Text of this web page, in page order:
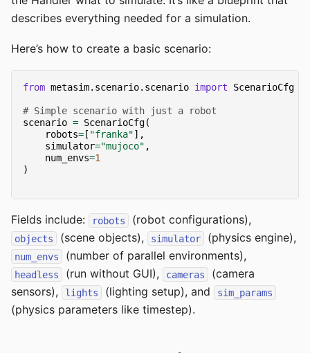
describes everything needed for a simulation.
Here’s how to create a basic scenario:
from metasim.scenario.scenario import ScenarioCfg
# Simple scenario with just a robot
scenario = ScenarioCfg(
robots= [ "franka"],
simulator="mujoco" ,
num_envs=1
)
Fields include: robots (robot configurations),
objects (scene objects), simulator (physics engine),
num_envs (number of parallel environments),
headless (run without GUI), cameras
(camera
sensors),
lights (lighting setup), and sim_params
(physics parameters like timestep).